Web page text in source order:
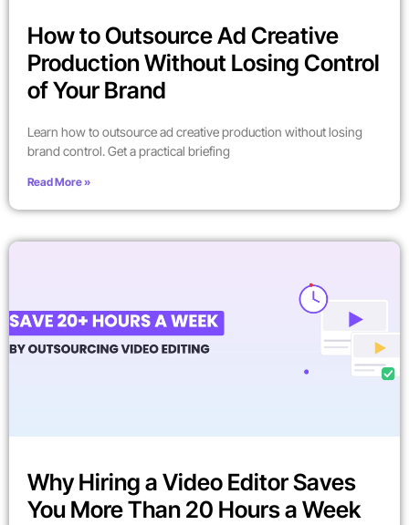
How to Outsource Ad Creative
Production Without Losing Control
of Your Brand
Learn how to outsource ad creative production without losing
brand control. Get a practical briefing
Read More »
Why Hiring a Video Editor Saves
You More Than 20 Hours a Week